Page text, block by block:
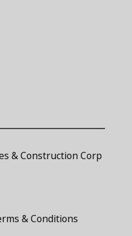
& Construction Corp
& Conditions